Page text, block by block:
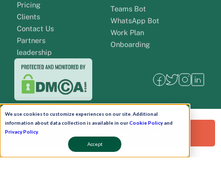
We use cookies to customize experiences on our site. Additional
information about data collection is available in ourCookie Policyand
Privacy Policy.
Accept
Pricing
Clients
Contact Us
Partners
leadership
Teams Bot
WhatsApp Bot
Work Plan
Onboarding
Request a Free Demo!